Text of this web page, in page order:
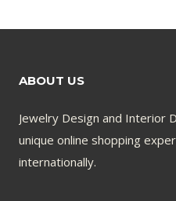
ABOUT US
Jewelry Design and Interior
unique online shopping
internationally.